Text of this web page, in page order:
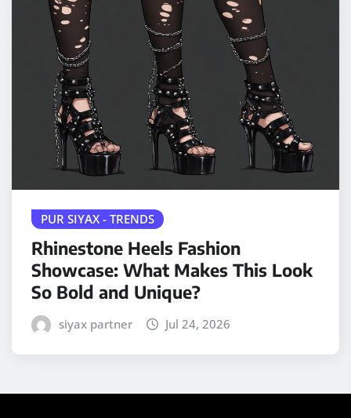
PUR SIYAX - TRENDS
Rhinestone Heels Fashion
Showcase: What Makes This Look
So Bold and Unique?
siyax partner Jul 24, 2026